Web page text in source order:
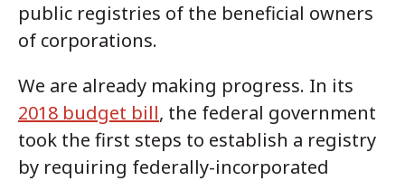
public registries of the beneficial owners
of corporations.
We are already making progress. In its
2018 budget bill, the federal government
took the first steps to establish a registry
by requiring federally-incorporated